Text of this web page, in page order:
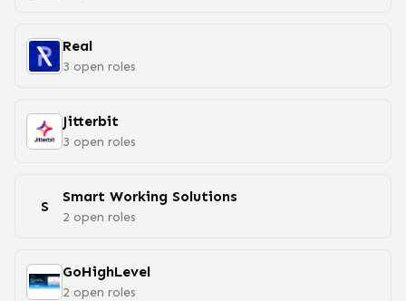
Real
3 open roles
Jitterbit
3 open roles
S
Smart Working Solutions
2 open roles
GoHighLevel
2 open roles